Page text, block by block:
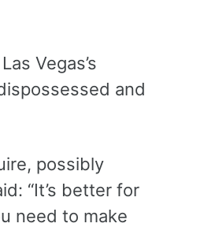
Vegas’s
and
possibly
“It’s better for
need to make